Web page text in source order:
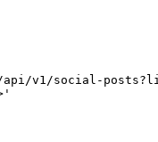
social-